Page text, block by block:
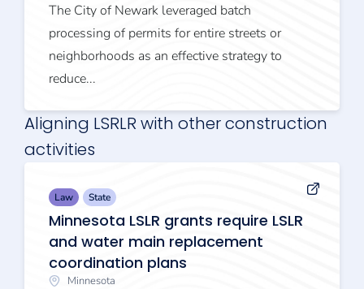
The City of Newark leveraged batch
processing of permits for entire streets or
neighborhoods as an effective strategy to
reduce...
Aligning LSRLR with other construction
activities
Law State
Minnesota LSLR grants require LSLR
and water main replacement
coordination plans
Minnesota